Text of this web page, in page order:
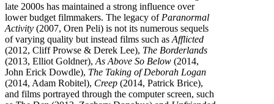
late 2000s has maintained a strong influence over
lower budget filmmakers. The legacy of Paranormal
Activity (2007, Oren Peli) is not its numerous sequels
of varying quality but instead films such as Afflicted
(2012, Cliff Prowse & Derek Lee), The Borderlands
(2013, Elliot Goldner), As Above So Below (2014,
John Erick Dowdle), The Taking of Deborah Logan
(2014, Adam Robitel), Creep (2014, Patrick Brice),
and films portrayed through the computer screen, such